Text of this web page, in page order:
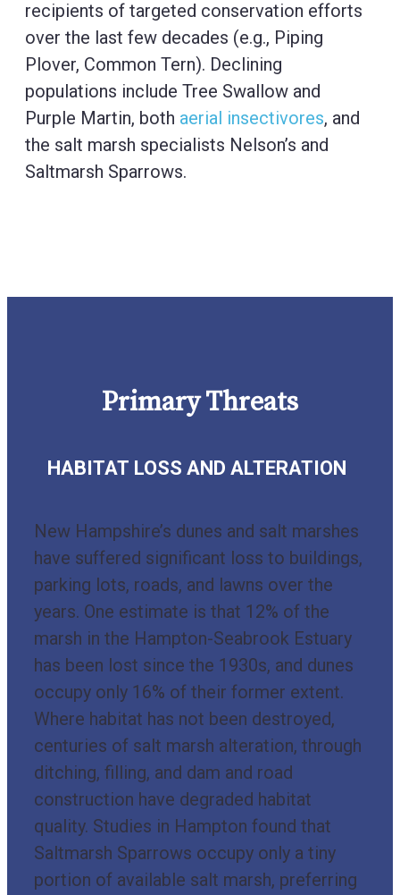
recipients of targeted conservation efforts
over the last few decades (e.g., Piping
Plover, Common Tern). Declining
populations include Tree Swallow and
Purple Martin, both aerial insectivores, and
the salt marsh specialists Nelson’s and
Saltmarsh Sparrows.
Primary Threats
HABITAT LOSS AND ALTERATION
New Hampshire’s dunes and salt marshes
have suffered significant loss to buildings,
parking lots, roads, and lawns over the
years. One estimate is that 12% of the
marsh in the Hampton-Seabrook Estuary
has been lost since the 1930s, and dunes
occupy only 16% of their former extent.
Where habitat has not been destroyed,
centuries of salt marsh alteration, through
ditching, filling, and dam and road
construction have degraded habitat
quality. Studies in Hampton found that
Saltmarsh Sparrows occupy only a tiny
portion of available salt marsh, preferring